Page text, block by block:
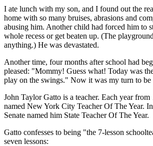
I ate lunch with my son, and I found out the
home with so many bruises, abrasions and
abusing him. Another child had forced him to
whole recess or get beaten up. (The
anything.) He was devastated.
Another time, four months after school had
pleased: "Mommy! Guess what! Today was
play on the swings." Now it was my turn to be
John Taylor Gatto is a teacher. Each year
named New York City Teacher Of The Year.
Senate named him State Teacher Of The Year.
Gatto confesses to being "the 7-lesson
seven lessons: